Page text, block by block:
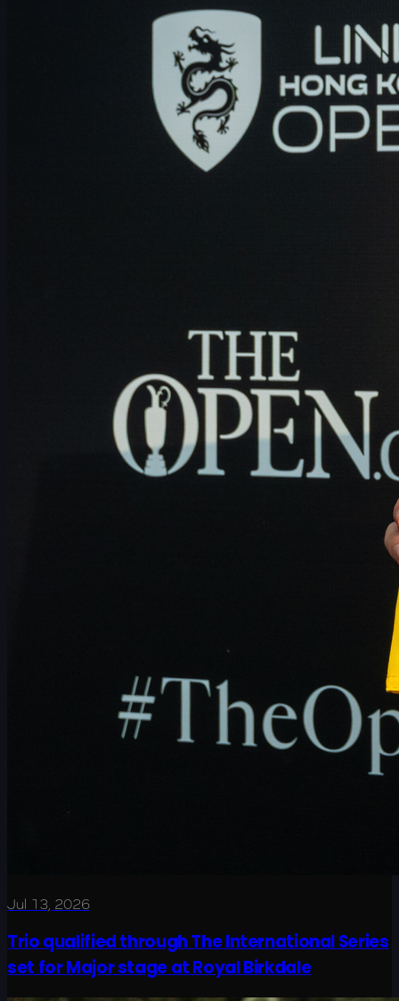
Jul 13, 2026
Trio qualified through The International Series
set for Major stage at Royal Birkdale